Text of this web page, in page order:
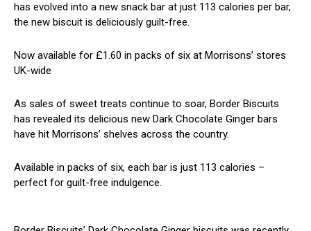
has evolved into a new snack bar at just 113 calories per bar,
the new biscuit is deliciously guilt-free.
Now available for £1.60 in packs of six at Morrisons’ stores
UK-wide
As sales of sweet treats continue to soar, Border Biscuits
has revealed its delicious new Dark Chocolate Ginger bars
have hit Morrisons’ shelves across the country.
Available in packs of six, each bar is just 113 calories –
perfect for guilt-free indulgence.